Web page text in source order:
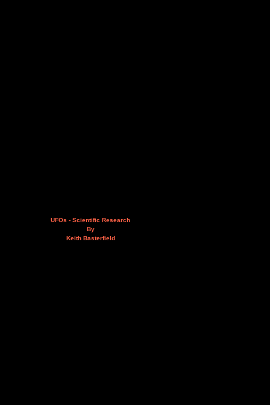
UFOs - Scientific Research
By
Keith Basterfield